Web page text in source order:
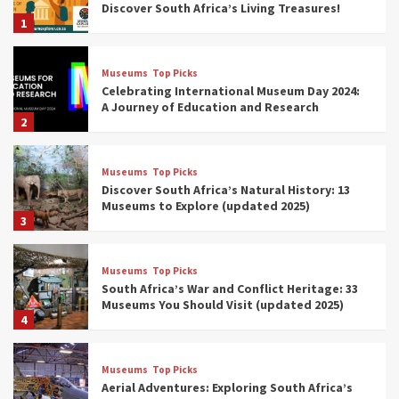
1
Discover South Africa’s Living Treasures!
2
Museums Top Picks
Celebrating International Museum Day 2024:
A Journey of Education and Research
3
Museums Top Picks
Discover South Africa’s Natural History: 13
Museums to Explore (updated 2025)
4
Museums Top Picks
South Africa’s War and Conflict Heritage: 33
Museums You Should Visit (updated 2025)
Museums Top Picks
Aerial Adventures: Exploring South Africa’s